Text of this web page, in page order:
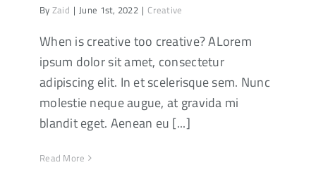
By Zaid | June 1st, 2022 | Creative
When is creative too creative? ALorem
ipsum dolor sit amet, consectetur
adipiscing elit. In et scelerisque sem. Nunc
molestie neque augue, at gravida mi
blandit eget. Aenean eu [...]
Read More